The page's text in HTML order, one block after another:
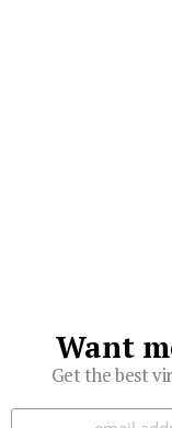
Want
Get the best
Subscribe